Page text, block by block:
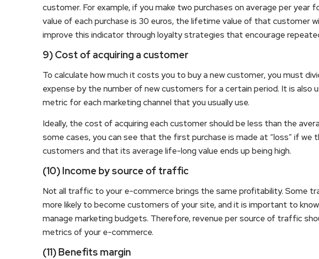
customer. For example, if you make two purchases on average per year
value of each purchase is 30 euros, the lifetime value of that customer
improve this indicator through loyalty strategies that encourage
9) Cost of acquiring a customer
To calculate how much it costs you to buy a new customer, you must
expense by the number of new customers for a certain period. It is also
metric for each marketing channel that you usually use.
Ideally, the cost of acquiring each customer should be less than the
some cases, you can see that the first purchase is made at “loss” if we
customers and that its average life-long value ends up being high.
(10) Income by source of traffic
Not all traffic to your e-commerce brings the same profitability. Some
more likely to become customers of your site, and it is important to
manage marketing budgets. Therefore, revenue per source of traffic
metrics of your e-commerce.
(11) Benefits margin